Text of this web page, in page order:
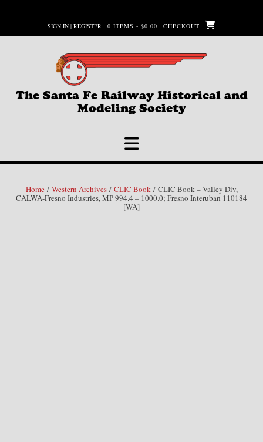
content
SIGN IN | REGISTER 0 ITEMS - $0.00 CHECKOUT
The Santa Fe Railway Historical and
Modeling Society
Home/ Western Archives/ CLIC Book/ CLIC Book – Valley Div,
CALWA-Fresno Industries, MP 994.4 – 1000.0; Fresno Interuban 110184
[WA]